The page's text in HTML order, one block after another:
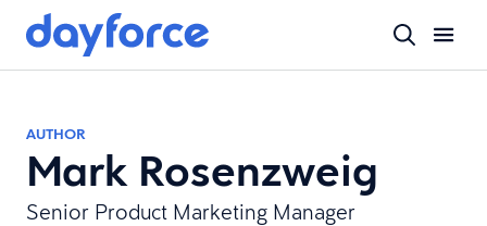
AUTHOR
Mark Rosenzweig
Senior Product Marketing Manager